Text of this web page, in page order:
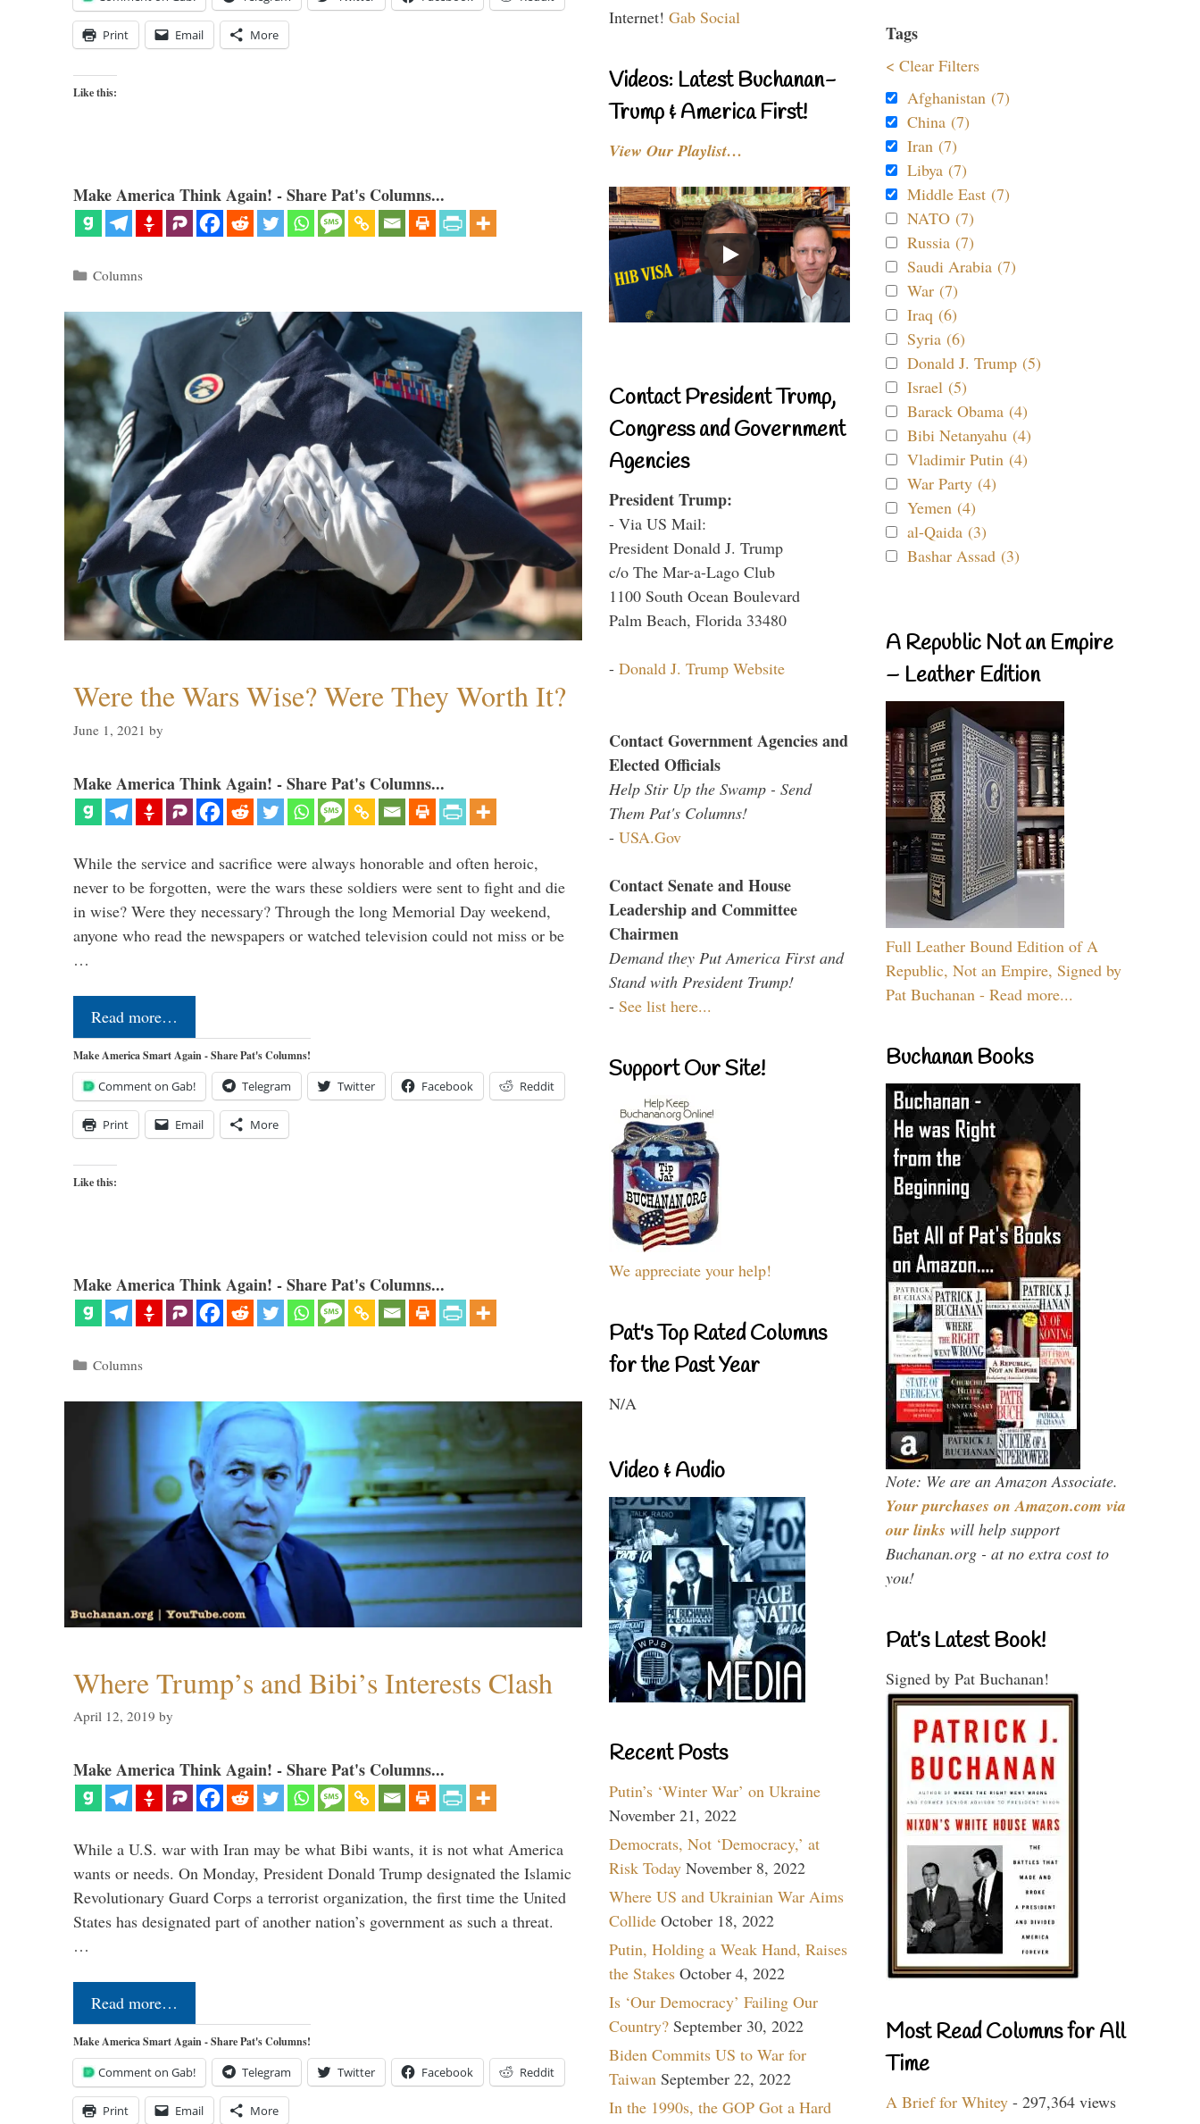
Print Email More
Like this:
Make America Think Again! - Share Pat's Columns...
Categories
Columns
Were the Wars Wise? Were They Worth It?
June 1, 2021 by
Make America Think Again! - Share Pat's Columns...
While the service and sacrifice were always honorable and often heroic,
never to be forgotten, were the wars these soldiers were sent to fight and die
in wise? Were they necessary? Through the long Memorial Day weekend,
anyone who read the newspapers or watched television could not miss or be
…
Read more…
Make America Smart Again - Share Pat's Columns!
Comment on Gab! Telegram Twitter Facebook Reddit
Print Email More
Like this:
Make America Think Again! - Share Pat's Columns...
Categories
Columns
Where Trump’s and Bibi’s Interests Clash
April 12, 2019 by
Make America Think Again! - Share Pat's Columns...
While a U.S. war with Iran may be what Bibi wants, it is not what America
wants or needs. On Monday, President Donald Trump designated the Islamic
Revolutionary Guard Corps a terrorist organization, the first time the United
States has designated part of another nation’s government as such a threat.
…
Read more…
Make America Smart Again - Share Pat's Columns!
Comment on Gab! Telegram Twitter Facebook Reddit
Print Email More
Internet! Gab Social
Videos: Latest Buchanan-
Trump & America First!
View Our Playlist…
Contact President Trump,
Congress and Government
Agencies
President Trump:
- Via US Mail:
President Donald J. Trump
c/o The Mar-a-Lago Club
1100 South Ocean Boulevard
Palm Beach, Florida 33480
- Donald J. Trump Website
Contact Government Agencies and
Elected Officials
Help Stir Up the Swamp - Send
Them Pat's Columns!
- USA.Gov
Contact Senate and House
Leadership and Committee
Chairmen
Demand they Put America First and
Stand with President Trump!
- See list here...
Support Our Site!
We appreciate your help!
Pat's Top Rated Columns
for the Past Year
N/A
Video & Audio
Recent Posts
Putin’s ‘Winter War’ on Ukraine
November 21, 2022
Democrats, Not ‘Democracy,’ at
Risk Today November 8, 2022
Where US and Ukrainian War Aims
Collide October 18, 2022
Putin, Holding a Weak Hand, Raises
the Stakes October 4, 2022
Is ‘Our Democracy’ Failing Our
Country? September 30, 2022
Biden Commits US to War for
Taiwan September 22, 2022
In the 1990s, the GOP Got a Hard
Tags
< Clear Filters
Afghanistan (7)
China (7)
Iran (7)
Libya (7)
Middle East (7)
NATO (7)
Russia (7)
Saudi Arabia (7)
War (7)
Iraq (6)
Syria (6)
Donald J. Trump (5)
Israel (5)
Barack Obama (4)
Bibi Netanyahu (4)
Vladimir Putin (4)
War Party (4)
Yemen (4)
al-Qaida (3)
Bashar Assad (3)
A Republic Not an Empire
– Leather Edition
Full Leather Bound Edition of A
Republic, Not an Empire, Signed by
Pat Buchanan - Read more...
Buchanan Books
Note: We are an Amazon Associate.
Your purchases on Amazon.com via
our links will help support
Buchanan.org - at no extra cost to
you!
Pat’s Latest Book!
Signed by Pat Buchanan!
Most Read Columns for All
Time
A Brief for Whitey - 297,364 views